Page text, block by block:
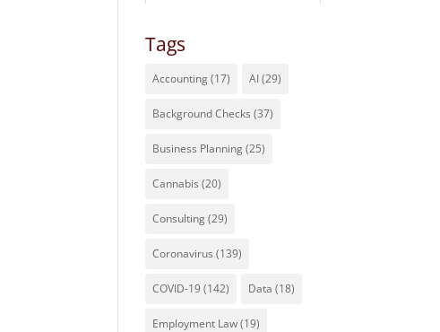
Tags
Accounting(17) AI(29)
Background Checks (37)
Business Planning(25)
Cannabis (20)
Consulting(29)
Coronavirus (139)
COVID-19(142) Data (18)
Employment Law(19)